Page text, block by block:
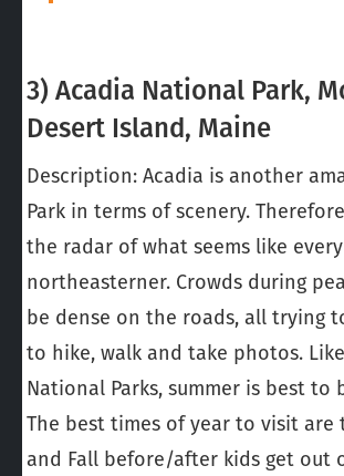
3) Acadia National Park,
Desert Island, Maine
Description: Acadia is another
Park in terms of scenery.
the radar of what seems like every
northeasterner. Crowds during
be dense on the roads, all trying
to hike, walk and take photos.
National Parks, summer is best to
The best times of year to visit are
and Fall before/after kids get out